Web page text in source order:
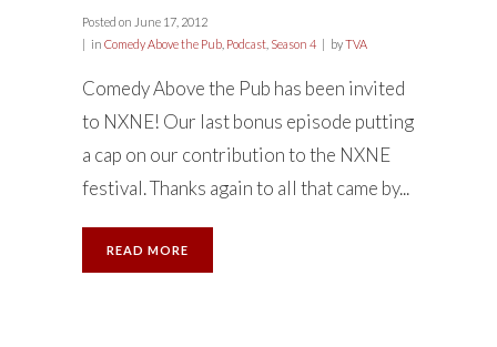
Posted on June 17, 2012
in Comedy Above the Pub Podcast Season 4 byTVA
Comedy Above the Pub has been invited
to NXNE! Our last bonus episode putting
a cap on our contribution to the NXNE
festival. Thanks again to all that came by...
READ MORE